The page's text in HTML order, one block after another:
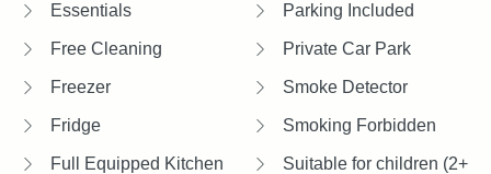
Essentials
Free Cleaning
Freezer
Fridge
Full Equipped Kitchen
Parking Included
Private Car Park
Smoke Detector
Smoking Forbidden
Suitable for children (2+